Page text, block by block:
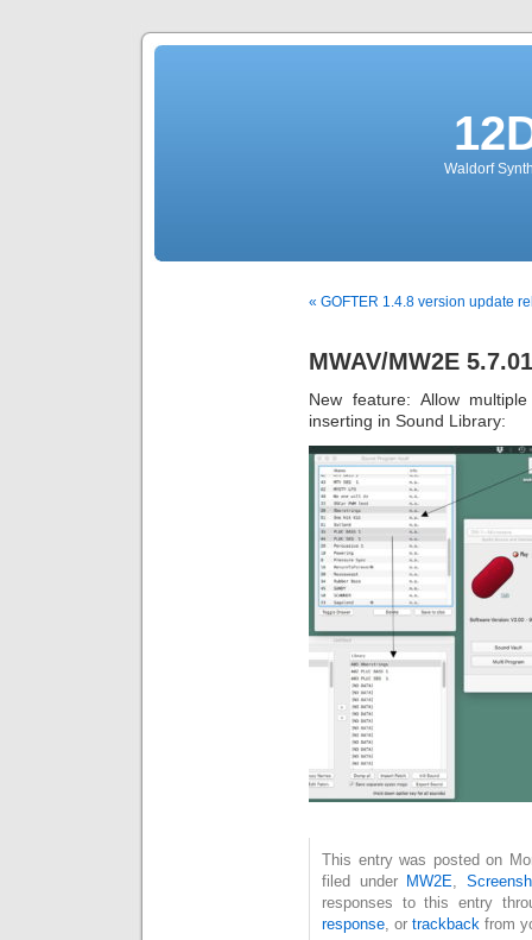
Waldorf
« GOFTER 1.4.8 version update
MWAV/MW2E
New feature: Allow
inserting in Sound Library:
This entry was posted on
filed under MW2E,
responses to this entry
response, or trackback from